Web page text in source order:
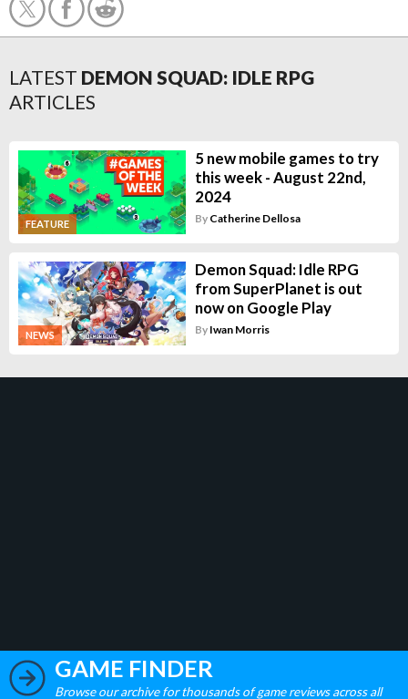
LATEST DEMON SQUAD: IDLE RPG
ARTICLES
FEATURE
5 new mobile games to try
this week - August 22nd,
2024
By Catherine Dellosa
NEWS
Demon Squad: Idle RPG
from SuperPlanet is out
now on Google Play
By Iwan Morris
GAME FINDER
Browse our archive for thousands of game reviews across all